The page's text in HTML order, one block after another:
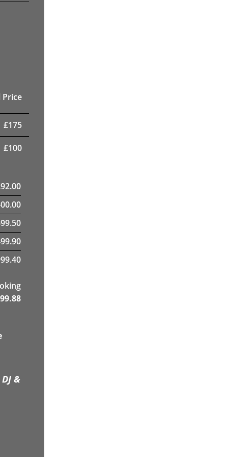
Price
£175
£100
92.00
&